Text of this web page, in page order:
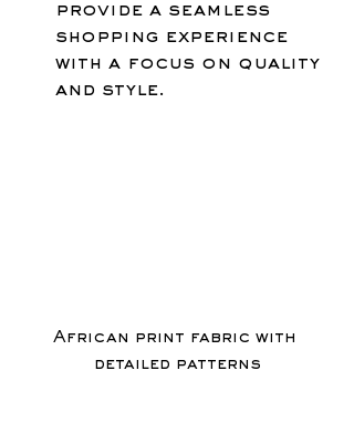
provide a seamless
shopping experience
with a focus on quality
and style.
African print fabric with
detailed patterns